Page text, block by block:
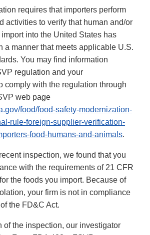
requires that importers perform
activities to verify that human and/or
into the United States has
a manner that meets applicable U.S.
You may find information
regulation and your
comply with the regulation through
web page
food/food-safety-modernization-
rule-foreign-supplier-verification-
food-humans-and-animals.
inspection, we found that you
with the requirements of 21 CFR
the foods you import. Because of
your firm is not in compliance
the FD&C Act.
of the inspection, our investigator